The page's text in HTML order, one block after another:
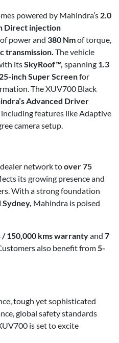
powered by Mahindra’s 2.0
Direct injection
of power and 380 Nmof torque,
transmission. The vehicle
itsSkyRoof™, spanning 1.3
inchSuper Screenfor
The XUV700 Black
Advanced Driver
including features like Adaptive
camera setup.
network toover 75
its growing presence and
With a strong foundation
Mahindra is poised
/ 150,000 kms warrantyand 7
also benefit from5-
tough yet sophisticated
global safety standards
is set to excite